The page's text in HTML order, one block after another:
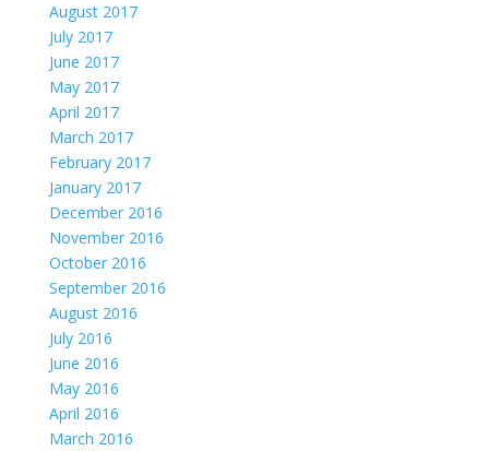
August 2017
July 2017
June 2017
May 2017
April 2017
March 2017
February 2017
January 2017
December 2016
November 2016
October 2016
September 2016
August 2016
July 2016
June 2016
May 2016
April 2016
March 2016